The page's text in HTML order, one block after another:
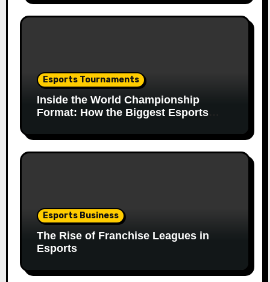
Esports Tournaments
Inside the World Championship
Format: How the Biggest Esports
Esports Business
The Rise of Franchise Leagues in
Esports